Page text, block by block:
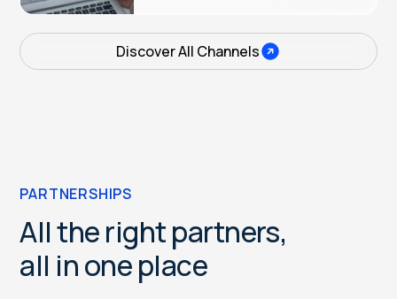
Discover All Channels
PARTNERSHIPS
All the right partners,
all in one place